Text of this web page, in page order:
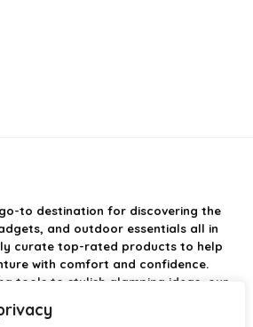
to destination for discovering the
and outdoor essentials all in
curate top-rated products to help
with comfort and confidence.
tools to stylish glamping ideas, our
is selected with quality, usability, and